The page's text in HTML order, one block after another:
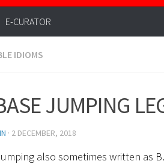
E-CURATOR
IDIOMS
JUMPING
· 2 DECEMBER, 2018
jumping also sometimes written as